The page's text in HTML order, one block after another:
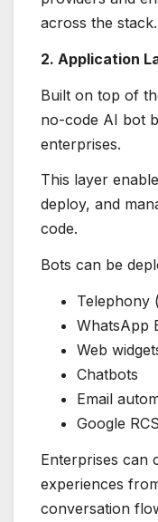
across the stack.
2. Application
Built on top of
no-code AI bot
enterprises.
This layer
deploy, and
code.
Bots can be
Telephony
WhatsApp
Web
Chatbots
Email
Google RCS
Enterprises can
experiences
conversation